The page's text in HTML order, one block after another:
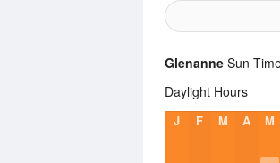
Glenanne Sun
Daylight Hours
J F M A M